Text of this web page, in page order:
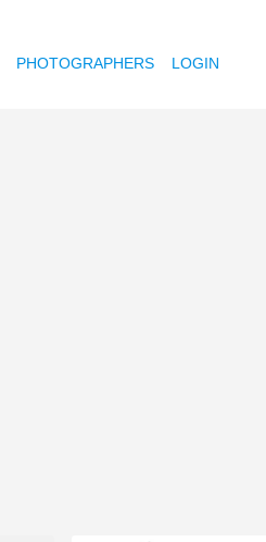
PHOTOGRAPHERS LOGIN